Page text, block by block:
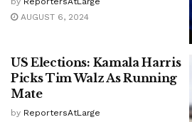
AUGUST 6, 2024
US Elections: Kamala Harris
Picks Tim Walz As Running
Mate
by ReportersAtLarge